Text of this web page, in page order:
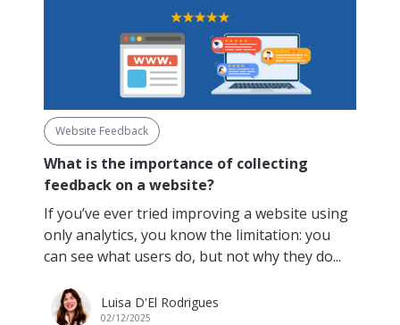
Website Feedback
What is the importance of collecting
feedback on a website?
If you’ve ever tried improving a website using
only analytics, you know the limitation: you
can see what users do, but not why they do...
Luisa D'El Rodrigues
02/12/2025